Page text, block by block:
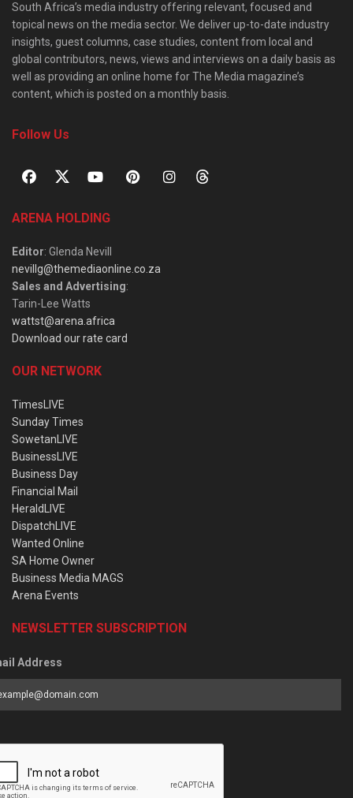
South Africa’s media industry offering relevant, focused and
topical news on the media sector. We deliver up-to-date industry
insights, guest columns, case studies, content from local and
global contributors, news, views and interviews on a daily basis as
well as providing an online home for The Media magazine’s
content, which is posted on a monthly basis.
Follow Us
ARENA HOLDING
Editor: Glenda Nevill
nevillg@themediaonline.co.za
Sales and Advertising:
Tarin-Lee Watts
wattst@arena.africa
Download our rate card
OUR NETWORK
TimesLIVE
Sunday Times
SowetanLIVE
BusinessLIVE
Business Day
Financial Mail
HeraldLIVE
DispatchLIVE
Wanted Online
SA Home Owner
Business Media MAGS
Arena Events
NEWSLETTER SUBSCRIPTION
Address